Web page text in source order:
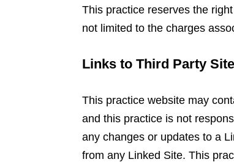
This practice reserves the
not limited to the charges
Links to Third Party
This practice website may
and this practice is not
any changes or updates to a
from any Linked Site. This